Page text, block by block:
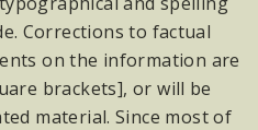
Corrections to factual
on the information are
brackets], or will be
material. Since most of